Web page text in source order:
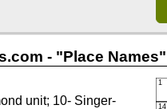
- "Place
unit; 10- Singer-